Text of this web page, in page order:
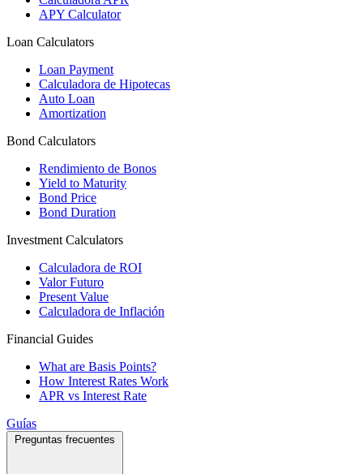
APY Calculator
Loan Calculators
Loan Payment
Calculadora de Hipotecas
Auto Loan
Amortization
Bond Calculators
Rendimiento de Bonos
Yield to Maturity
Bond Price
Bond Duration
Investment Calculators
Calculadora de ROI
Valor Futuro
Present Value
Calculadora de Inflación
Financial Guides
What are Basis Points?
How Interest Rates Work
APR vs Interest Rate
Guías